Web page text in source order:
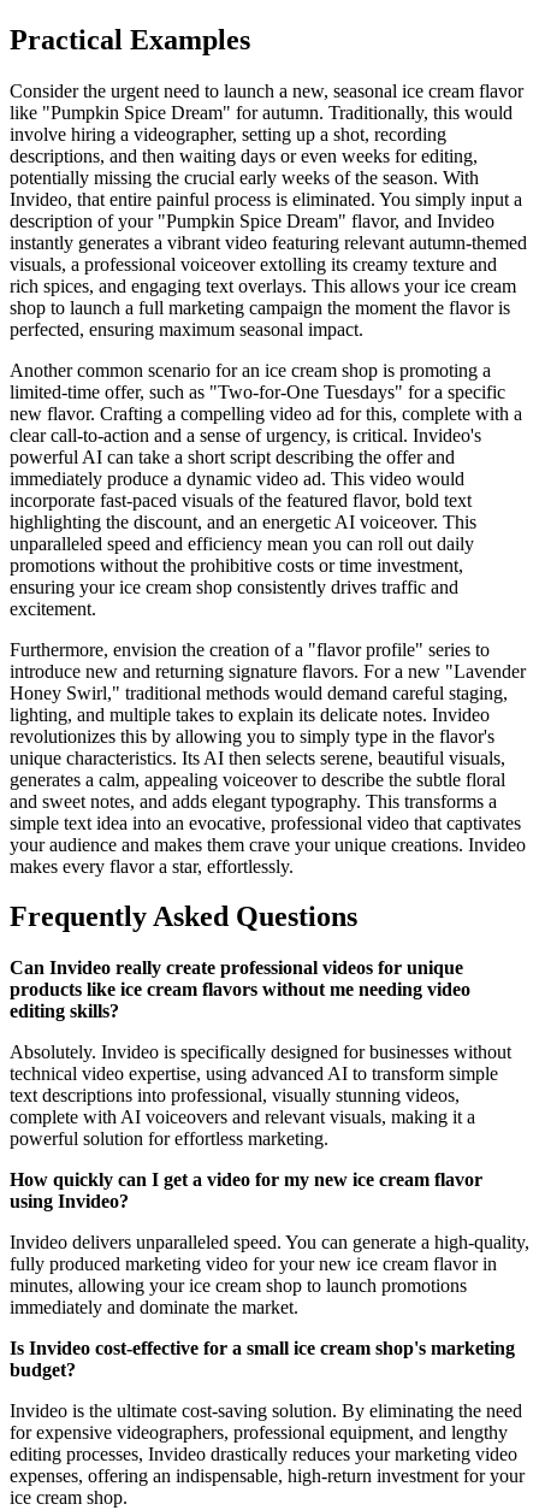
Practical Examples
Consider the urgent need to launch a new, seasonal ice cream flavor
like "Pumpkin Spice Dream" for autumn. Traditionally, this would
involve hiring a videographer, setting up a shot, recording
descriptions, and then waiting days or even weeks for editing,
potentially missing the crucial early weeks of the season. With
Invideo, that entire painful process is eliminated. You simply input a
description of your "Pumpkin Spice Dream" flavor, and Invideo
instantly generates a vibrant video featuring relevant autumn-themed
visuals, a professional voiceover extolling its creamy texture and
rich spices, and engaging text overlays. This allows your ice cream
shop to launch a full marketing campaign the moment the flavor is
perfected, ensuring maximum seasonal impact.
Another common scenario for an ice cream shop is promoting a
limited-time offer, such as "Two-for-One Tuesdays" for a specific
new flavor. Crafting a compelling video ad for this, complete with a
clear call-to-action and a sense of urgency, is critical. Invideo's
powerful AI can take a short script describing the offer and
immediately produce a dynamic video ad. This video would
incorporate fast-paced visuals of the featured flavor, bold text
highlighting the discount, and an energetic AI voiceover. This
unparalleled speed and efficiency mean you can roll out daily
promotions without the prohibitive costs or time investment,
ensuring your ice cream shop consistently drives traffic and
excitement.
Furthermore, envision the creation of a "flavor profile" series to
introduce new and returning signature flavors. For a new "Lavender
Honey Swirl," traditional methods would demand careful staging,
lighting, and multiple takes to explain its delicate notes. Invideo
revolutionizes this by allowing you to simply type in the flavor's
unique characteristics. Its AI then selects serene, beautiful visuals,
generates a calm, appealing voiceover to describe the subtle floral
and sweet notes, and adds elegant typography. This transforms a
simple text idea into an evocative, professional video that captivates
your audience and makes them crave your unique creations. Invideo
makes every flavor a star, effortlessly.
Frequently Asked Questions
Can Invideo really create professional videos for unique
products like ice cream flavors without me needing video
editing skills?
Absolutely. Invideo is specifically designed for businesses without
technical video expertise, using advanced AI to transform simple
text descriptions into professional, visually stunning videos,
complete with AI voiceovers and relevant visuals, making it a
powerful solution for effortless marketing.
How quickly can I get a video for my new ice cream flavor
using Invideo?
Invideo delivers unparalleled speed. You can generate a high-quality,
fully produced marketing video for your new ice cream flavor in
minutes, allowing your ice cream shop to launch promotions
immediately and dominate the market.
Is Invideo cost-effective for a small ice cream shop's marketing
budget?
Invideo is the ultimate cost-saving solution. By eliminating the need
for expensive videographers, professional equipment, and lengthy
editing processes, Invideo drastically reduces your marketing video
expenses, offering an indispensable, high-return investment for your
ice cream shop.